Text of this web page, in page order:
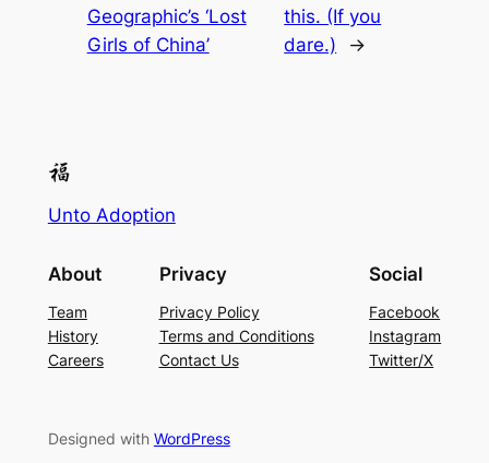
Geographic’s ‘Lost
Girls of China’
this. (If you
dare.)
→
Unto Adoption
About
Team
History
Careers
Privacy
Privacy Policy
Terms and Conditions
Contact Us
Social
Facebook
Instagram
Twitter/X
Designed with WordPress